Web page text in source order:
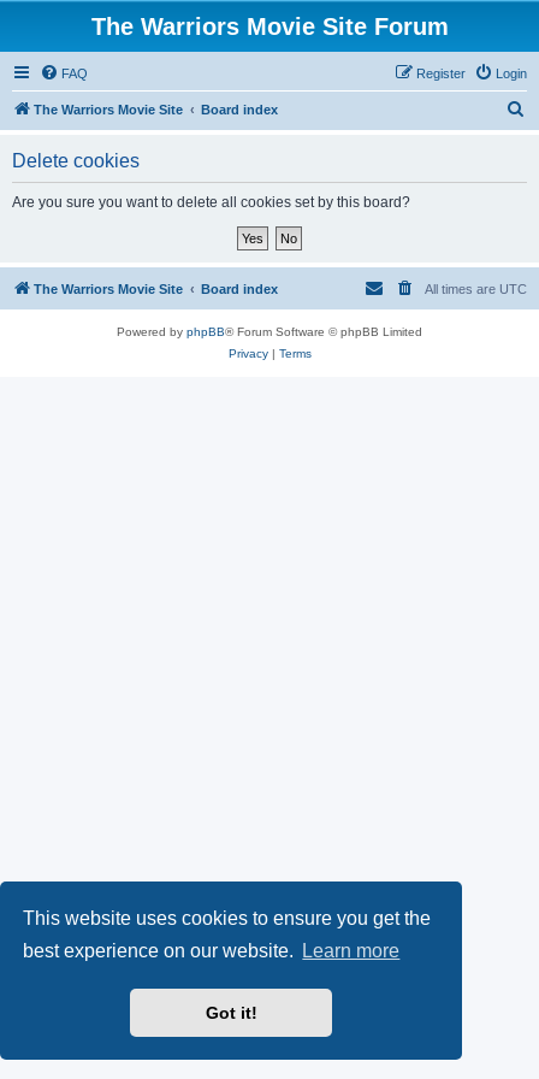
This website uses cookies to ensure you get the
best experience on our website.
Learn more
Got it!
The Warriors Movie Site Forum
FAQ Login
Register
The Warriors Movie Site Board index
Delete cookies
Are you sure you want to delete all cookies set by this board?
The Warriors Movie Site Board index All times are UTC
Powered by phpBB® Forum Software © phpBB Limited
Privacy| Terms